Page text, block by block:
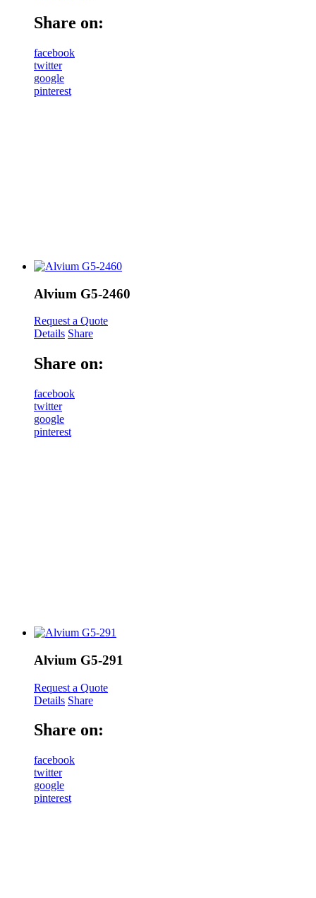
Share on:
facebook
twitter
google
pinterest
Alvium G5-2460
Request a Quote
Details Share
Share on:
facebook
twitter
google
pinterest
Alvium G5-291
Request a Quote
Details Share
Share on:
facebook
twitter
google
pinterest